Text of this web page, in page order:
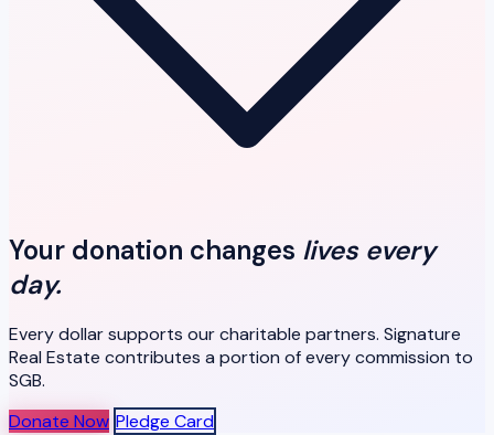
Your donation changes lives every
day.
Every dollar supports our charitable partners. Signature
Real Estate contributes a portion of every commission to
SGB.
Donate Now Pledge Card